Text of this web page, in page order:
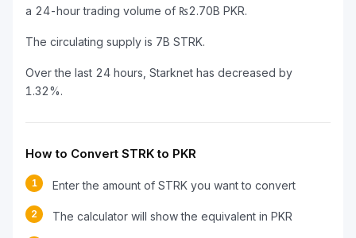
a 24-hour trading volume of ₨2.70B PKR.
The circulating supply is 7B STRK.
Over the last 24 hours, Starknet has decreased by
1.32%.
How to Convert STRK to PKR
1 Enter the amount of STRK you want to convert
2 The calculator will show the equivalent in PKR